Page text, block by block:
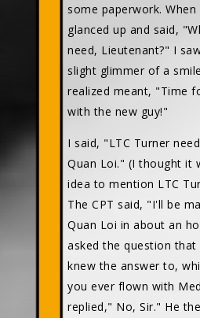
some paperwork.
glanced up and said,
need, Lieutenant?" I
slight glimmer of a
realized meant, "Time
with the new guy!"
I said, "LTC Turner
Quan Loi." (I thought it
idea to mention LTC
The CPT said, "I'll be
Quan Loi in about an
asked the question that
knew the answer to,
you ever flown with
replied," No, Sir." He